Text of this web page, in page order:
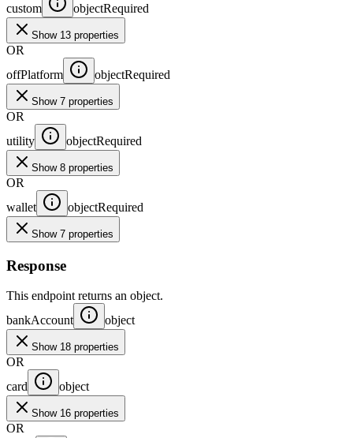
custom
objectRequired
Show 13 properties
OR
offPlatform
objectRequired
Show 7 properties
OR
utility
objectRequired
Show 8 properties
OR
wallet
objectRequired
Show 7 properties
Response
This endpoint returns an object.
bankAccount
object
Show 18 properties
OR
card
object
Show 16 properties
OR